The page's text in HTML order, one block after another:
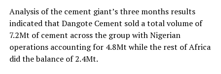
Analysis of the cement giant’s three months results
indicated that Dangote Cement sold a total volume of
7.2Mt of cement across the group with Nigerian
operations accounting for 4.8Mt while the rest of Africa
did the balance of 2.4Mt.